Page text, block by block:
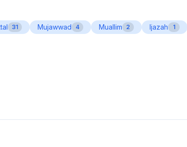
31 Mujawwad 4 Muallim 2 Ijazah 1